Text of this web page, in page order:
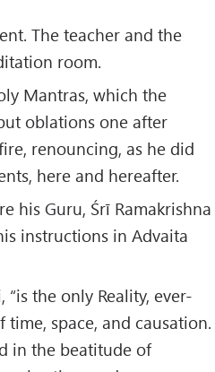
The teacher and the
room.
Mantras, which the
oblations one after
renouncing, as he did
here and hereafter.
his Guru, Śrī Ramakrishna
instructions in Advaita
“is the only Reality, ever-
space, and causation.
in the beatitude of